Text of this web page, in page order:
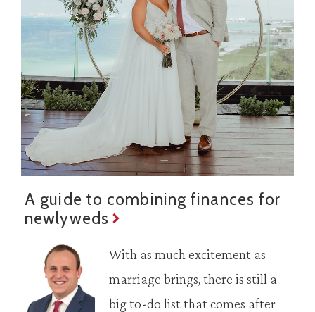
A guide to combining finances for
newlyweds
With as much excitement as
marriage brings, there is still a
big to-do list that comes after